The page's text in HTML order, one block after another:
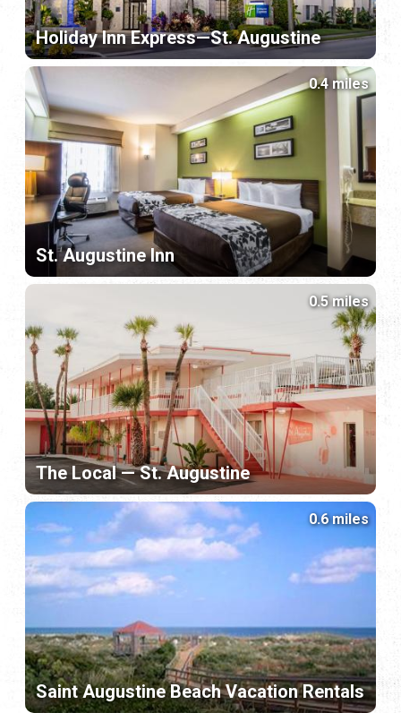
Holiday Inn Express—St. Augustine
St. Augustine Inn
0.4 miles
The Local — St. Augustine
0.5 miles
Saint Augustine Beach Vacation Rentals
0.6 miles